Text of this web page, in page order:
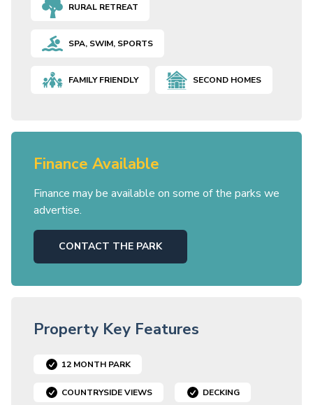
RURAL RETREAT
SPA, SWIM, SPORTS
FAMILY FRIENDLY SECOND HOMES
Finance Available
Finance may be available on some of the parks we
advertise.
CONTACT THE PARK
Property Key Features
12 MONTH PARK
COUNTRYSIDE VIEWS DECKING